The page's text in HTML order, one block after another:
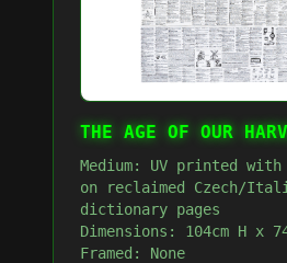
THE AGE OF OUR
Medium: UV printed
on reclaimed Czech/
dictionary pages
Dimensions: 104cm H x
Framed: None